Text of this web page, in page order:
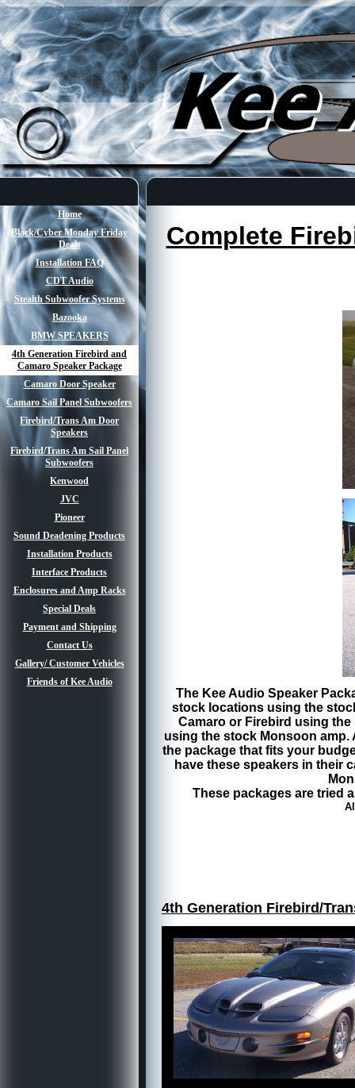
Home
Black/Cyber Monday Friday
Deals
Installation FAQ
CDT Audio
Stealth Subwoofer Systems
Bazooka
BMW SPEAKERS
4th Generation Firebird and
Camaro Speaker Package
Camaro Door Speaker
Camaro Sail Panel Subwoofers
Firebird/Trans Am Door
Speakers
Firebird/Trans Am Sail Panel
Subwoofers
Kenwood
JVC
Pioneer
Sound Deadening Products
Installation Products
Interface Products
Enclosures and Amp Racks
Special Deals
Payment and Shipping
Contact Us
Gallery/ Customer Vehicles
Friends of Kee Audio
Complete
The Kee Audio Speaker
stock locations using the
Camaro or Firebird using
using the stock Monsoon
the package that fits your
have these speakers in their
These packages are tried
4th Generation Firebird/